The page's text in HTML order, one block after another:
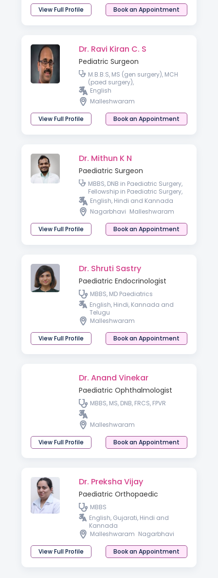
View Full Profile Book an Appointment
Dr. Ravi Kiran C. S
Pediatric Surgeon
M.B.B.S, MS (gen surgery), MCH
(paed surgery),
English
Malleshwaram
View Full Profile Book an Appointment
Dr. Mithun K N
Paediatric Surgeon
MBBS, DNB in Paediatric Surgery,
Fellowship in Paediatric Surgery,
Advanced Paediatric
Laparoscopy
English, Hindi and Kannada
Nagarbhavi Malleshwaram
View Full Profile Book an Appointment
Dr. Shruti Sastry
Paediatric Endocrinologist
MBBS, MD Paediatrics
English, Hindi, Kannada and
Telugu
Malleshwaram
View Full Profile Book an Appointment
Dr. Anand Vinekar
Paediatric Ophthalmologist
MBBS, MS, DNB, FRCS, FPVR
Malleshwaram
View Full Profile Book an Appointment
Dr. Preksha Vijay
Paediatric Orthopaedic
MBBS
English, Gujarati, Hindi and
Kannada
Malleshwaram Nagarbhavi
View Full Profile Book an Appointment